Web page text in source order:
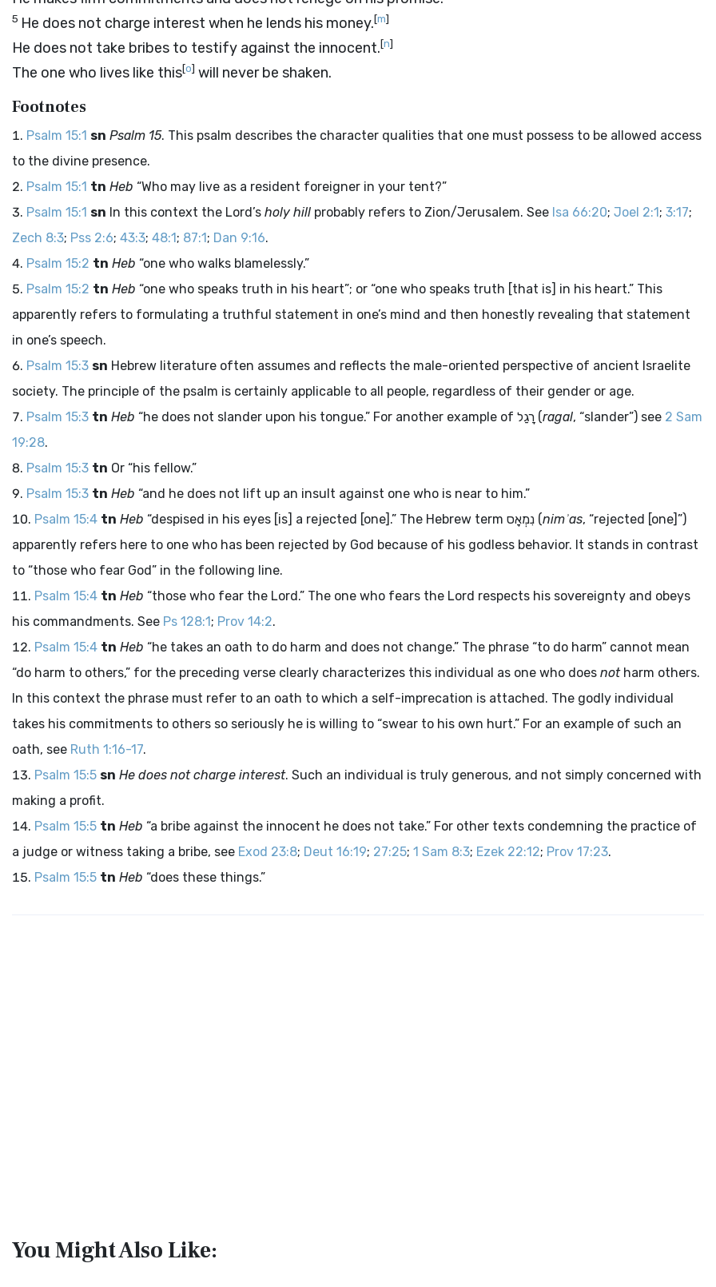
5 He does not charge interest when he lends his money.[m]
He does not take bribes to testify against the innocent.[n]
The one who lives like this[o] will never be shaken.
Footnotes
Psalm 15:1 sn Psalm 15. This psalm describes the character qualities that one must possess to be allowed access
to the divine presence.
Psalm 15:1 tn Heb “Who may live as a resident foreigner in your tent?”
Psalm 15:1 sn In this context the Lord’s holy hill probably refers to Zion/Jerusalem. See Isa 66:20; Joel 2:1; 3:17;
Zech 8:3; Pss 2:6; 43:3; 48:1; 87:1; Dan 9:16.
Psalm 15:2 tn Heb “one who walks blamelessly.”
Psalm 15:2 tn Heb “one who speaks truth in his heart”; or “one who speaks truth [that is] in his heart.” This
apparently refers to formulating a truthful statement in one’s mind and then honestly revealing that statement
in one’s speech.
Psalm 15:3 sn Hebrew literature often assumes and reflects the male-oriented perspective of ancient Israelite
society. The principle of the psalm is certainly applicable to all people, regardless of their gender or age.
Psalm 15:3 tn Heb “he does not slander upon his tongue.” For another example of רָגַל (ragal, “slander”) see 2 Sam
19:28.
Psalm 15:3 tn Or “his fellow.”
Psalm 15:3 tn Heb “and he does not lift up an insult against one who is near to him.”
Psalm 15:4 tn Heb “despised in his eyes [is] a rejected [one].” The Hebrew term נִמְאָס (nimʾas, “rejected [one]”)
apparently refers here to one who has been rejected by God because of his godless behavior. It stands in contrast
to “those who fear God” in the following line.
Psalm 15:4 tn Heb “those who fear the Lord.” The one who fears the Lord respects his sovereignty and obeys
his commandments. See Ps 128:1; Prov 14:2.
Psalm 15:4 tn Heb “he takes an oath to do harm and does not change.” The phrase “to do harm” cannot mean
“do harm to others,” for the preceding verse clearly characterizes this individual as one who does notharm others.
In this context the phrase must refer to an oath to which a self-imprecation is attached. The godly individual
takes his commitments to others so seriously he is willing to “swear to his own hurt.” For an example of such an
oath, see Ruth 1:16-17.
Psalm 15:5 sn He does not charge interest. Such an individual is truly generous, and not simply concerned with
making a profit.
Psalm 15:5 tn Heb “a bribe against the innocent he does not take.” For other texts condemning the practice of
a judge or witness taking a bribe, see Exod 23:8; Deut 16:19; 27:25; 1 Sam 8:3; Ezek 22:12; Prov 17:23.
Psalm 15:5 tn Heb “does these things.”
You Might Also Like: